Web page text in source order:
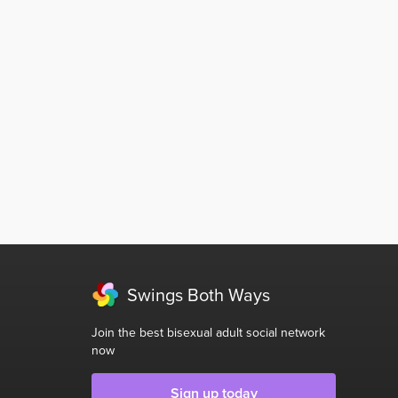
Swings Both Ways
Join the best bisexual adult social network
now
Sign up today